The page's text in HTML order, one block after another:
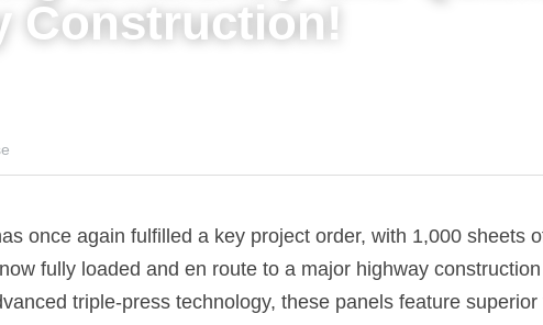
Construction!
once again fulfilled a key project order, with 1,000 sheets
now fully loaded and en route to a major highway
triple-press technology, these panels feature superior